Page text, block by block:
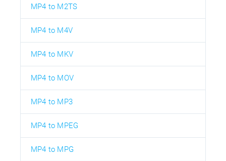
MP4 to M2TS
MP4 to M4V
MP4 to MKV
MP4 to MOV
MP4 to MP3
MP4 to MPEG
MP4 to MPG